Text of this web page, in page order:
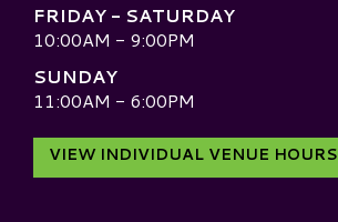
FRIDAY - SATURDAY
10:00AM - 9:00PM
SUNDAY
11:00AM - 6:00PM
VIEW INDIVIDUAL VENUE HOURS